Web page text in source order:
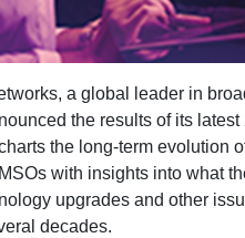
a global leader in
the results of its
the long-term evolution
with insights into what
upgrades and other
decades.